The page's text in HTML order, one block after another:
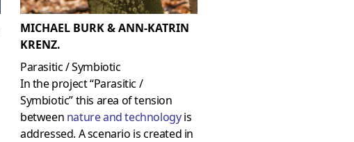
MICHAEL BURK & ANN-KATRIN
KRENZ.
Parasitic / Symbiotic
In the project “Parasitic /
Symbiotic” this area of tension
between nature and technologyis
addressed. A scenario is created in